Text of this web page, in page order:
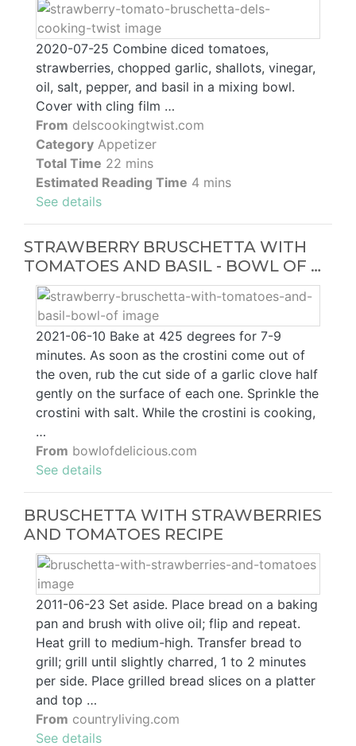
2020-07-25 Combine diced tomatoes,
strawberries, chopped garlic, shallots, vinegar,
oil, salt, pepper, and basil in a mixing bowl.
Cover with cling film …
From delscookingtwist.com
Category Appetizer
Total Time 22 mins
Estimated Reading Time 4 mins
See details
STRAWBERRY BRUSCHETTA WITH
TOMATOES AND BASIL - BOWL OF …
2021-06-10 Bake at 425 degrees for 7-9
minutes. As soon as the crostini come out of
the oven, rub the cut side of a garlic clove half
gently on the surface of each one. Sprinkle the
crostini with salt. While the crostini is cooking,
…
From bowlofdelicious.com
See details
BRUSCHETTA WITH STRAWBERRIES
AND TOMATOES RECIPE
2011-06-23 Set aside. Place bread on a baking
pan and brush with olive oil; flip and repeat.
Heat grill to medium-high. Transfer bread to
grill; grill until slightly charred, 1 to 2 minutes
per side. Place grilled bread slices on a platter
and top …
From countryliving.com
See details